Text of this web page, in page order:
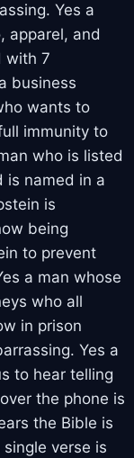
Yes a
apparel, and
with 7
business
wants to
immunity to
who is listed
is named in a
is
being
to prevent
a man whose
who all
in prison
Yes a
to hear telling
the phone is
the Bible is
verse is